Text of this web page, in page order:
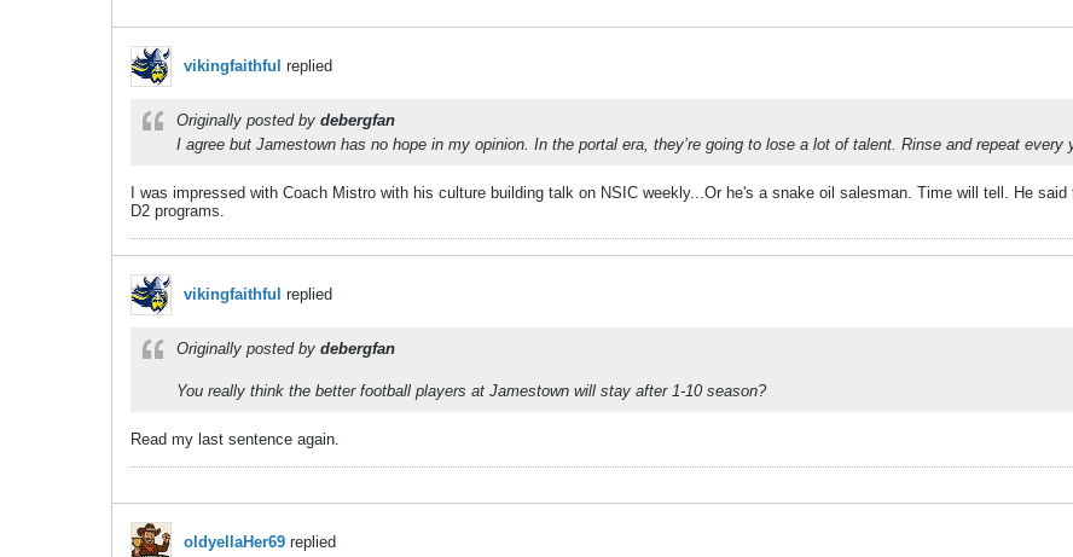
vikingfaithful replied
Originally posted by debergfan
I agree but Jamestown has no hope in my opinion. In the portal era, they’re going to lose a lot of talent. Rinse and repeat every
I was impressed with Coach Mistro with his culture building talk on NSIC weekly...Or he's a snake oil salesman. Time will tell. He
D2 programs.
vikingfaithful replied
Originally posted by debergfan
You really think the better football players at Jamestown will stay after 1-10 season?
Read my last sentence again.
oldyellaHer69 replied